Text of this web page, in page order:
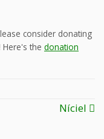
consider donating
the donation
Níciel